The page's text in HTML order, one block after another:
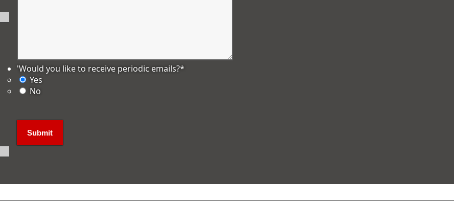
'Would you like to receive periodic emails?*
Yes
No